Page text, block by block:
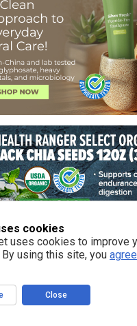
cookies
uses cookies to improve
using this site, you
Close